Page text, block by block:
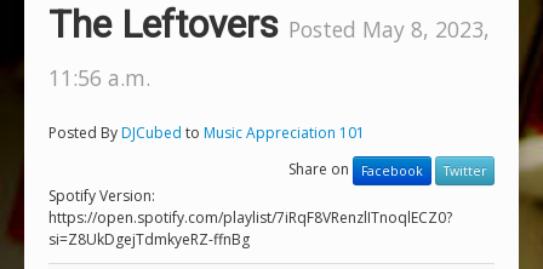
Playlists
About
The Leftovers Posted May 8, 2023,
11:56 a.m.
Posted ByDJCubed to Music Appreciation 101
Share on
Facebook Twitter
Spotify Version:
https://open.spotify.com/playlist/7iRqF8VRenzlITnoqlECZ0?
si=Z8UkDgejTdmkyeRZ-ffnBg